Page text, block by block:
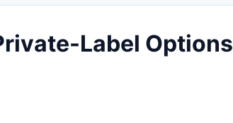
Label Options